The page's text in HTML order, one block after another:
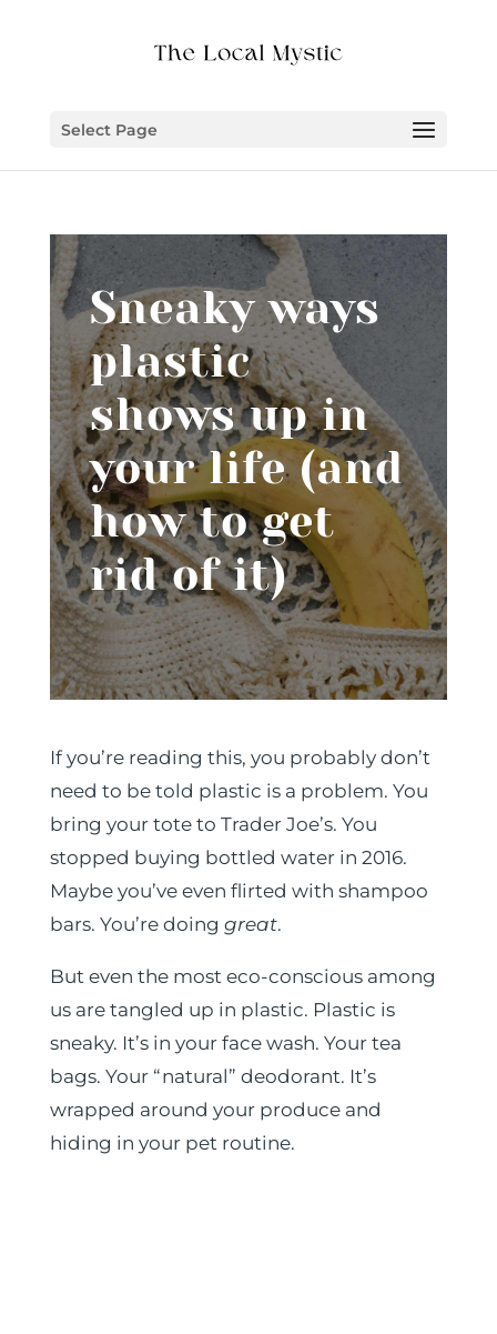
Select Page
Sneaky ways
plastic
shows up in
your life (and
how to get
rid of it)
If you’re reading this, you probably don’t
need to be told plastic is a problem. You
bring your tote to Trader Joe’s. You
stopped buying bottled water in 2016.
Maybe you’ve even flirted with shampoo
bars. You’re doing great.
But even the most eco-conscious among
us are tangled up in plastic. Plastic is
sneaky. It’s in your face wash. Your tea
bags. Your “natural” deodorant. It’s
wrapped around your produce and
hiding in your pet routine.